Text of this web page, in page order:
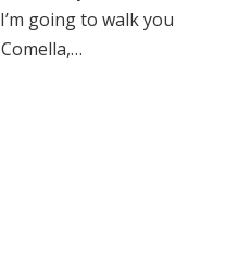
going to walk you